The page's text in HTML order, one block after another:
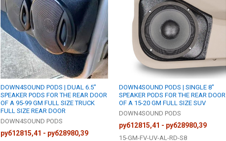
DOWN4SOUND PODS | DUAL 6.5"
SPEAKER PODS FOR THE REAR DOOR
OF A 95-99 GM FULL SIZE TRUCK
FULL SIZE REAR DOOR
DOWN4SOUND PODS
руб12815,41 - руб28980,39
DOWN4SOUND PODS | SINGLE 8"
SPEAKER PODS FOR THE REAR DOOR
OF A 15-20 GM FULL SIZE SUV
DOWN4SOUND PODS
руб12815,41 - руб28980,39
15-GM-FV-UV-AL-RD-S8